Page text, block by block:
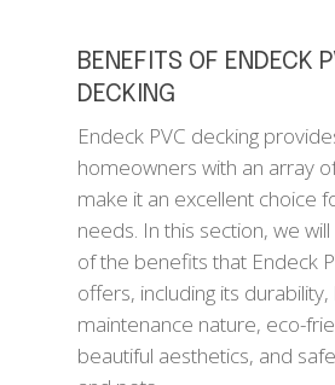
BENEFITS OF ENDECK
DECKING
Endeck PVC decking
homeowners with an array
make it an excellent choice
needs. In this section, we
of the benefits that Endeck
offers, including its durability,
maintenance nature, eco-
beautiful aesthetics, and